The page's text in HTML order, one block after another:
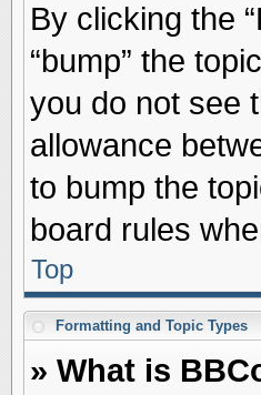
By clicking the
“bump” the
you do not see
allowance
to bump the
board rules
Top
Formatting and Topic Types
» What is